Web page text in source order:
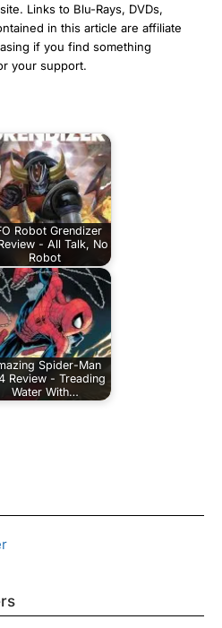
Links to Blu-Rays, DVDs,
in this article are affiliate
if you find something
your support.
Robot Grendizer
- All Talk, No
Robot
Spider-Man
Review - Treading
Water With…